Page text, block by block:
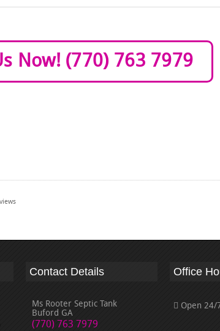
Now! (770) 763 7979
Contact Details
Ms Rooter Septic Tank
Buford GA
(770) 763 7979
Office
Open 24/